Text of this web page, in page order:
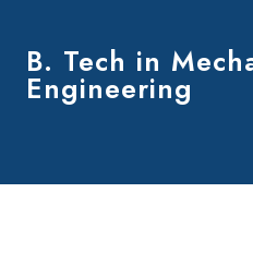
B. Tech in
Engineering